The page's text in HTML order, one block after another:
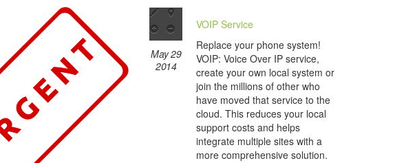
May 29
2014
VOIP Service
Replace your phone system!
VOIP: Voice Over IP service,
create your own local system or
join the millions of other who
have moved that service to the
cloud. This reduces your local
support costs and helps
integrate multiple sites with a
more comprehensive solution.